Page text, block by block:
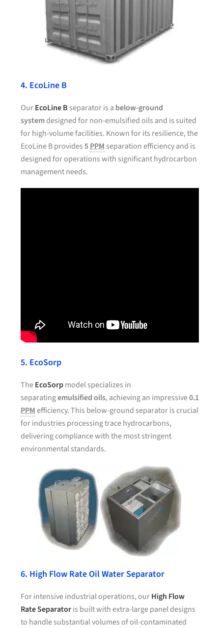
4. EcoLine B
OurEcoLine B separator is a below-ground
systemdesigned for non-emulsified oils and is suited
for high-volume facilities. Known for its resilience, the
EcoLine B provides5PPM separation efficiency and is
designed for operations with significant hydrocarbon
management needs.
5. EcoSorp
TheEcoSorpmodel specializes in
separatingemulsified oils, achieving an impressive0.1
PPMefficiency. This below-ground separator is crucial
for industries processing trace hydrocarbons,
delivering compliance with the most stringent
environmental standards.
6. High Flow Rate Oil Water Separator
For intensive industrial operations, ourHigh Flow
Rate Separatoris built with extra-large panel designs
to handle substantial volumes of oil-contaminated